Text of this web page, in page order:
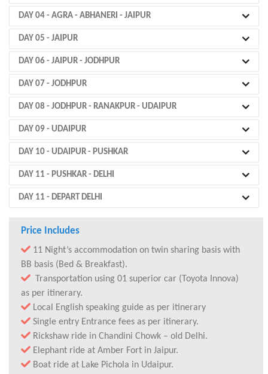
DAY 04 - AGRA - ABHANERI - JAIPUR
DAY 05 - JAIPUR
DAY 06 - JAIPUR - JODHPUR
DAY 07 - JODHPUR
DAY 08 - JODHPUR - RANAKPUR - UDAIPUR
DAY 09 - UDAIPUR
DAY 10 - UDAIPUR - PUSHKAR
DAY 11 - PUSHKAR - DELHI
DAY 11 - DEPART DELHI
Price Includes
11 Night’s accommodation on twin sharing basis with
BB basis (Bed & Breakfast).
Transportation using 01 superior car (Toyota Innova)
as per itinerary.
Local English speaking guide as per itinerary
Single entry Entrance fees as per itinerary.
Rickshaw ride in Chandini Chowk – old Delhi.
Elephant ride at Amber Fort in Jaipur.
Boat ride at Lake Pichola in Udaipur.